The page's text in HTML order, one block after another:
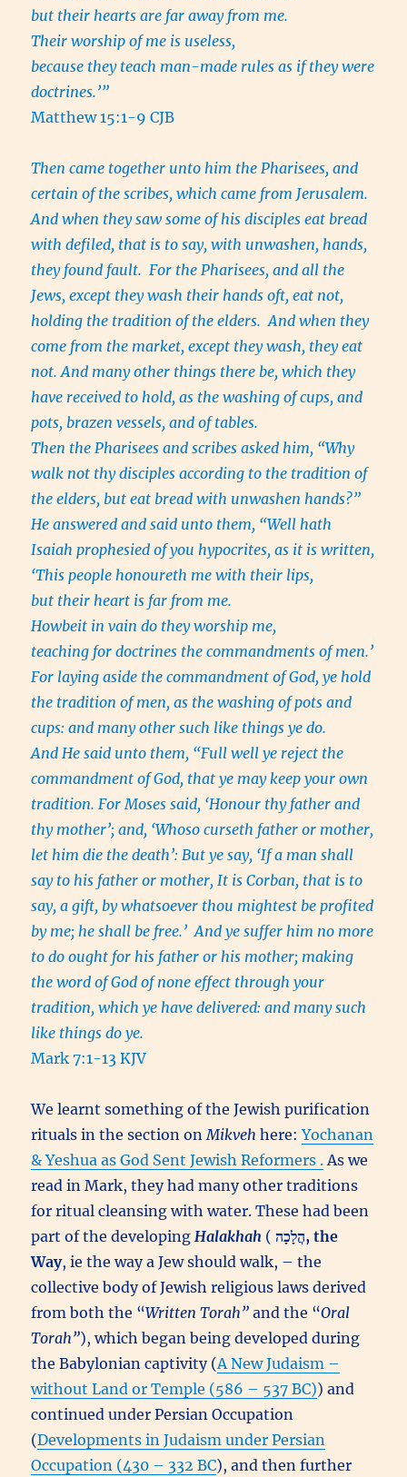
but their hearts are far away from me.
Their worship of me is useless,
because they teach man-made rules as if they were
doctrines.’”
Matthew 15:1-9 CJB
Then came together unto him the Pharisees, and
certain of the scribes, which came from Jerusalem.
And when they saw some of his disciples eat bread
with defiled, that is to say, with unwashen, hands,
they found fault. For the Pharisees, and all the
Jews, except they wash their hands oft, eat not,
holding the tradition of the elders. And when they
come from the market, except they wash, they eat
not. And many other things there be, which they
have received to hold, as the washing of cups, and
pots, brazen vessels, and of tables.
Then the Pharisees and scribes asked him, “Why
walk not thy disciples according to the tradition of
the elders, but eat bread with unwashen hands?”
He answered and said unto them, “Well hath
Isaiah prophesied of you hypocrites, as it is written,
‘This people honoureth me with their lips,
but their heart is far from me.
Howbeit in vain do they worship me,
teaching for doctrines the commandments of men.’
For laying aside the commandment of God, ye hold
the tradition of men, as the washing of pots and
cups: and many other such like things ye do.
And He said unto them, “Full well ye reject the
commandment of God, that ye may keep your own
tradition. For Moses said, ‘Honour thy father and
thy mother’; and, ‘Whoso curseth father or mother,
let him die the death’: But ye say, ‘If a man shall
say to his father or mother, It is Corban, that is to
say, a gift, by whatsoever thou mightest be profited
by me; he shall be free.’ And ye suffer him no more
to do ought for his father or his mother; making
the word of God of none effect through your
tradition, which ye have delivered: and many such
like things do ye.
Mark 7:1-13 KJV
We learnt something of the Jewish purification
rituals in the section on Mikveh here:Yochanan
& Yeshua as God Sent Jewish Reformers . As we
read in Mark, they had many other traditions
for ritual cleansing with water. These had been
part of the developing Halakhah ( הֲלָכָה, the
Way, ie the way a Jew should walk, – the
collective body of Jewish religious laws derived
from both the “Written Torah”and the “Oral
Torah”), which began being developed during
the Babylonian captivity (A New Judaism –
without Land or Temple (586 – 537 BC)) and
continued under Persian Occupation
(Developments in Judaism under Persian
Occupation (430 – 332 BC), and then further